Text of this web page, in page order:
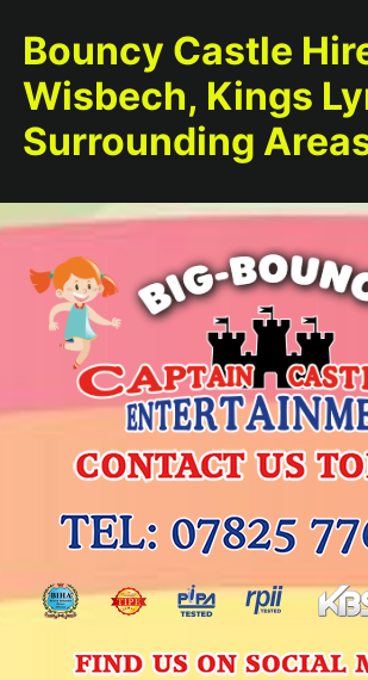
Bouncy Castle
Wisbech, Kings
Surrounding